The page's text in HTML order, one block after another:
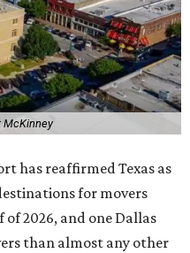
McKinney
has reaffirmed Texas as
for movers
2026, and one Dallas
than almost any other